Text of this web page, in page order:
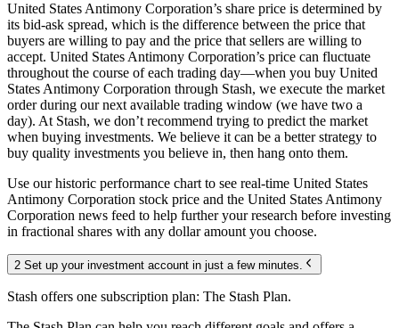
United States Antimony Corporation’s share price is determined by
its bid-ask spread, which is the difference between the price that
buyers are willing to pay and the price that sellers are willing to
accept. United States Antimony Corporation’s price can fluctuate
throughout the course of each trading day—when you buy United
States Antimony Corporation through Stash, we execute the market
order during our next available trading window (we have two a
day). At Stash, we don’t recommend trying to predict the market
when buying investments. We believe it can be a better strategy to
buy quality investments you believe in, then hang onto them.
Use our historic performance chart to see real-time United States
Antimony Corporation stock price and the United States Antimony
Corporation news feed to help further your research before investing
in fractional shares with any dollar amount you choose.
2 Set up your investment account in just a few minutes.
Stash offers one subscription plan: The Stash Plan.